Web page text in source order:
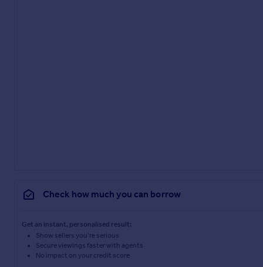
Check how much you can borrow
Get an instant, personalised result:
Show sellers you’re serious
Secure viewings faster with agents
No impact on your credit score